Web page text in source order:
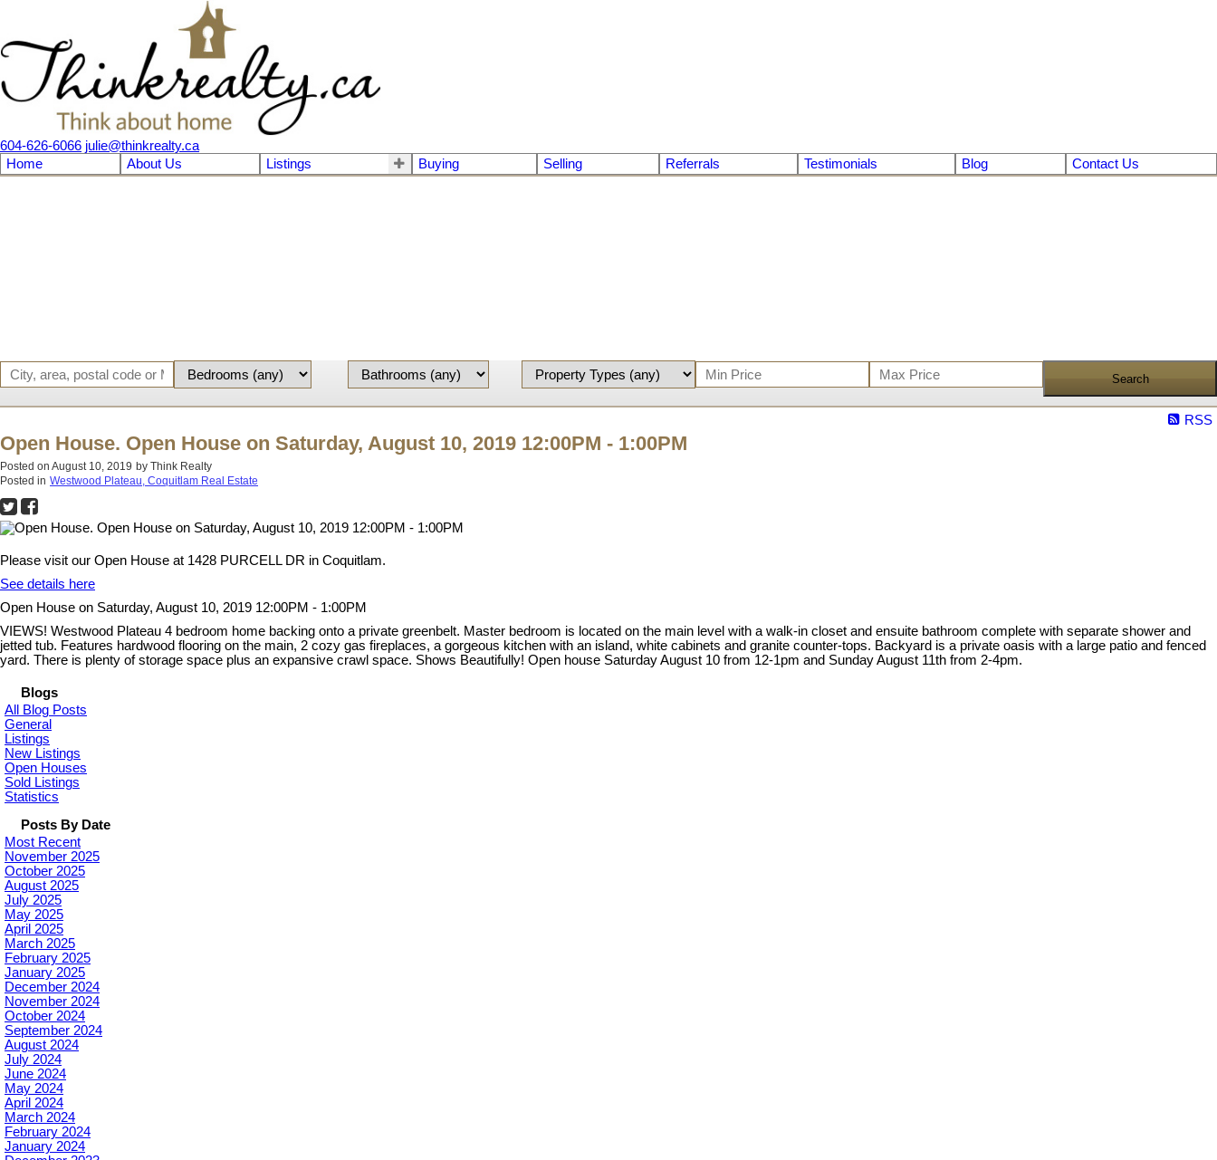
604-626-6066 julie@thinkrealty.ca
Home
About Us Listings Buying Selling Referrals Testimonials Blog Contact Us
Search
RSS
Open House. Open House on Saturday, August 10, 2019 12:00PM - 1:00PM
Posted on August 10, 2019 by Think Realty
Posted in Westwood Plateau, Coquitlam Real Estate
Please visit our Open House at 1428 PURCELL DR in Coquitlam.
See details here
Open House on Saturday, August 10, 2019 12:00PM - 1:00PM
VIEWS! Westwood Plateau 4 bedroom home backing onto a private greenbelt. Master bedroom is located on the main level with a walk-in closet and ensuite bathroom complete with separate shower and
jetted tub. Features hardwood flooring on the main, 2 cozy gas fireplaces, a gorgeous kitchen with an island, white cabinets and granite counter-tops. Backyard is a private oasis with a large patio and fenced
yard. There is plenty of storage space plus an expansive crawl space. Shows Beautifully! Open house Saturday August 10 from 12-1pm and Sunday August 11th from 2-4pm.
Blogs
All Blog Posts
General
Listings
New Listings
Open Houses
Sold Listings
Statistics
Posts By Date
Most Recent
November 2025
October 2025
August 2025
July 2025
May 2025
April 2025
March 2025
February 2025
January 2025
December 2024
November 2024
October 2024
September 2024
August 2024
July 2024
June 2024
May 2024
April 2024
March 2024
February 2024
January 2024